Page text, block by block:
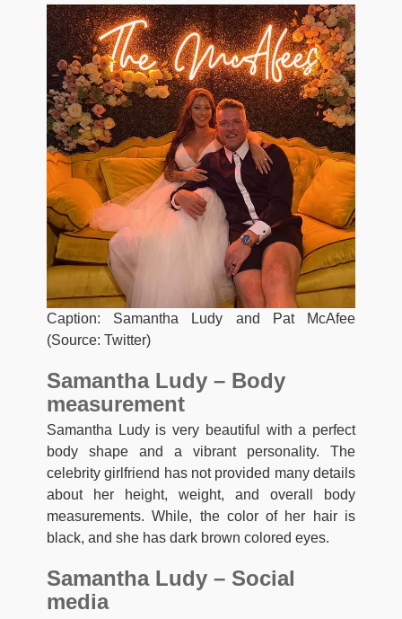
Caption: Samantha Ludy and Pat McAfee
(Source: Twitter)
Samantha Ludy – Body
measurement
Samantha Ludy is very beautiful with a perfect
body shape and a vibrant personality. The
celebrity girlfriend has not provided many details
about her height, weight, and overall body
measurements. While, the color of her hair is
black, and she has dark brown colored eyes.
Samantha Ludy – Social
media